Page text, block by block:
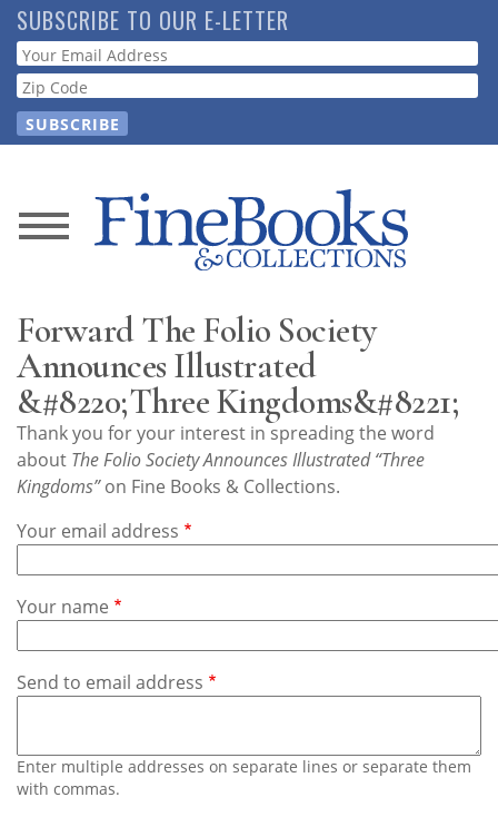
Skip
to
main
content
SUBSCRIBE TO OUR E-LETTER
Webform
News
Store
Resource
Guide
Subscribe
Contact
Us
Forward The Folio Society
Announces Illustrated
&#8220;Three Kingdoms&#8221;
Thank you for your interest in spreading the word
about The Folio Society Announces Illustrated “Three
Kingdoms”on Fine Books & Collections.
Your email address
Your name
Send to email address
Enter multiple addresses on separate lines or separate them
with commas.